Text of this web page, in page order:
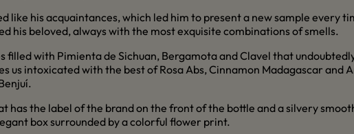
his acquaintances, which led him to present a new sample every
beloved, always with the most exquisite combinations of smells.
with Pimienta de Sichuan, Bergamota and Clavel that
us intoxicated with the best of Rosa Abs, Cinnamon Madagascar and
has the label of the brand on the front of the bottle and a silvery
box surrounded by a colorful flower print.